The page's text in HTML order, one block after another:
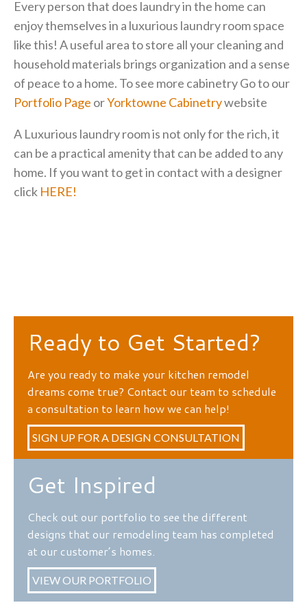
Every person that does laundry in the home can
enjoy themselves in a luxurious laundry room space
like this! A useful area to store all your cleaning and
household materials brings organization and a sense
of peace to a home. To see more cabinetry Go to our
Portfolio Page orYorktowne Cabinetrywebsite
A Luxurious laundry room is not only for the rich, it
can be a practical amenity that can be added to any
home. If you want to get in contact with a designer
click HERE!
Ready to Get Started?
Are you ready to make your kitchen remodel
dreams come true? Contact our team to schedule
a consultation to learn how we can help!
SIGN UP FOR A DESIGN CONSULTATION
Get Inspired
Check out our portfolio to see the different
designs that our remodeling team has completed
at our customer’s homes.
VIEW OUR PORTFOLIO